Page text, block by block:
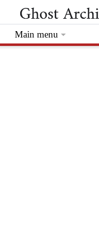
Main menu